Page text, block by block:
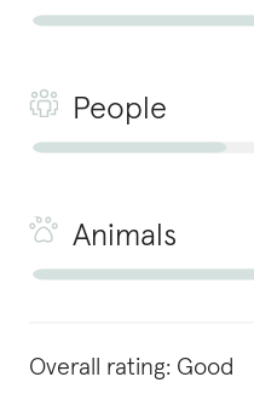
People
Animals
Overall rating: Good